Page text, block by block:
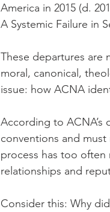
America in 2015 (d.
A Systemic Failure in
These departures
moral, canonical,
issue: how ACNA
According to ACNA’s
conventions and
process has too
relationships and
Consider this: Why